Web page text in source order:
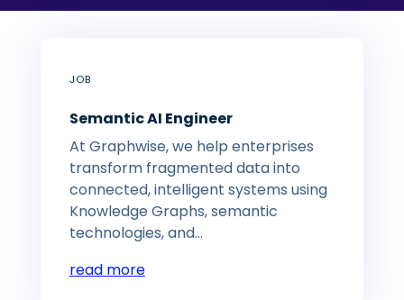
JOB
Semantic AI Engineer
At Graphwise, we help enterprises
transform fragmented data into
connected, intelligent systems using
Knowledge Graphs, semantic
technologies, and...
read more